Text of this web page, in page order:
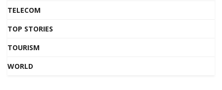
TELECOM
TOP STORIES
TOURISM
WORLD